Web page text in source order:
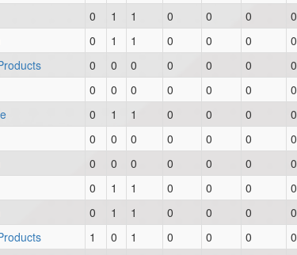
0 1 1 0 0 0 0
0 1 1 0 0 0 0
0 0 0 0 0 0 0
0 0 0 0 0 0 0
0 1 1 0 0 0 0
0 0 0 0 0 0 0
0 0 0 0 0 0 0
0 1 1 0 0 0 0
0 1 1 0 0 0 0
1 0 1 0 0 0 0